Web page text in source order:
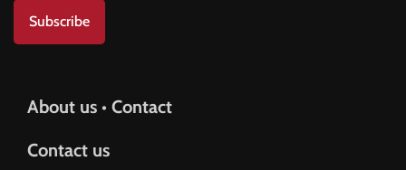
Subscribe
About us • Contact
Contact us